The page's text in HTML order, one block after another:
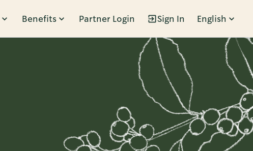
Benefits Partner Login Sign In English